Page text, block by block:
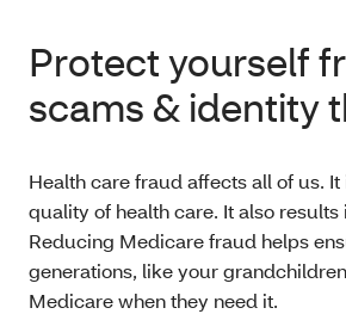
Protect yourself
scams & identity
Health care fraud affects all of us.
quality of health care. It also results
Reducing Medicare fraud helps
generations, like your
Medicare when they need it.